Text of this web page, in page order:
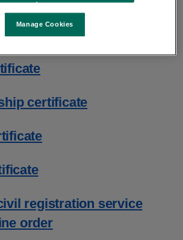
certificate
registration service
order
Manage Cookies